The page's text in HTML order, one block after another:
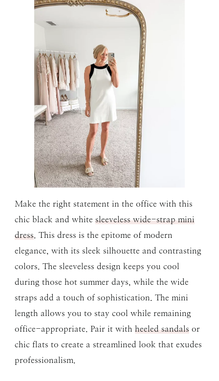
Make the right statement in the office with this
chic black and white sleeveless wide-strap mini
dress . This dress is the epitome of modern
elegance, with its sleek silhouette and contrasting
colors. The sleeveless design keeps you cool
during those hot summer days, while the wide
straps add a touch of sophistication. The mini
length allows you to stay cool while remaining
office-appropriate. Pair it with heeled sandals or
chic flats to create a streamlined look that exudes
professionalism.